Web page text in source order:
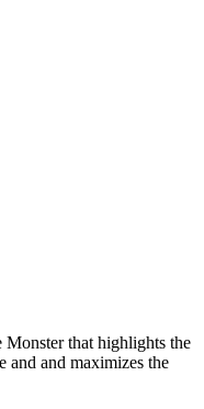
Monster that highlights the
and and maximizes the